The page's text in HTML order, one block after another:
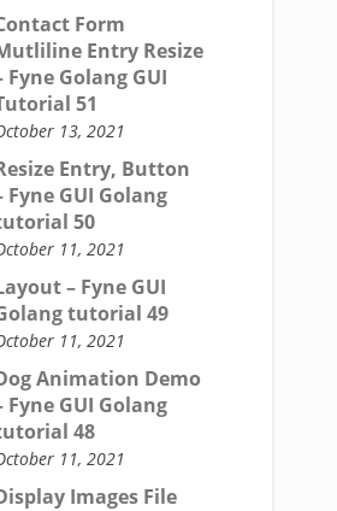
Form
Entry Resize
Fyne Golang GUI
51
13, 2021
Entry, Button
Fyne GUI Golang
50
11, 2021
– Fyne GUI
tutorial 49
11, 2021
Animation Demo
Fyne GUI Golang
48
11, 2021
Images File